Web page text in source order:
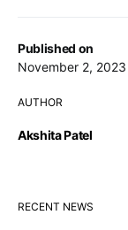
Published on
November 2, 2023
AUTHOR
Akshita Patel
RECENT NEWS